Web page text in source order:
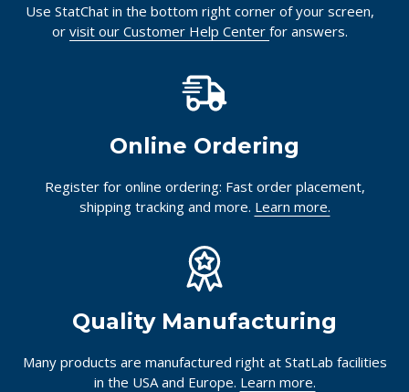
Use StatChat in the bottom right corner of your screen,
or visit our Customer Help Center for answers.
Online Ordering
Register for online ordering: Fast order placement,
shipping tracking and more. Learn more.
Quality Manufacturing
Many products are manufactured right at StatLab facilities
in the USA and Europe. Learn more.